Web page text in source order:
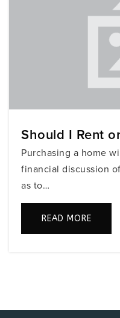
Fisher
Should I Rent
Purchasing a home
financial discussion
as to…
READ MORE